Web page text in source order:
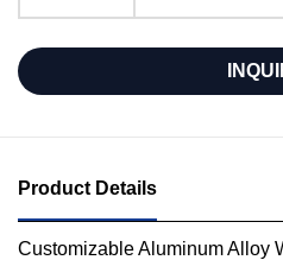
Product Details
Customizable Aluminum Alloy